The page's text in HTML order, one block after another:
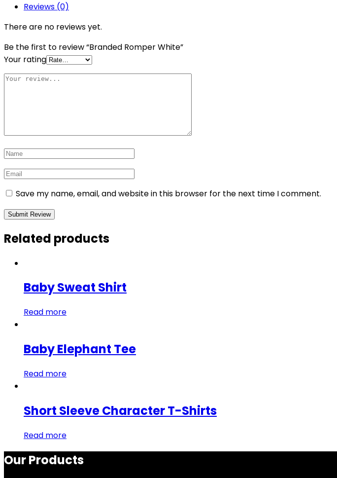
Reviews (0)
There are no reviews yet.
Be the first to review “Branded Romper White”
Your rating
Save my name, email, and website in this browser for the next time I comment.
Related products
Baby Sweat Shirt
Read more
Baby Elephant Tee
Read more
Short Sleeve Character T-Shirts
Read more
Our Products